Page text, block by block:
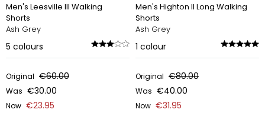
Men's Leesville III Walking
Shorts
Ash Grey
5 colours
Original €60.00
Was €30.00
Now €23.95
Men's Highton II Long Walking
Shorts
Ash Grey
1 colour
Original €80.00
Was €40.00
Now €31.95